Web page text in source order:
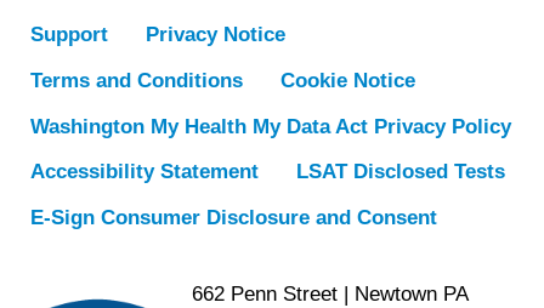
Support
Privacy Notice
Terms and Conditions
Cookie Notice
Washington My Health My Data Act Privacy Policy
Accessibility Statement
LSAT Disclosed Tests
E-Sign Consumer Disclosure and Consent
662 Penn Street | Newtown PA